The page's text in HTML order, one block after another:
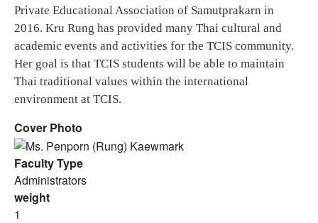
Private Educational Association of Samutprakarn in
2016. Kru Rung has provided many Thai cultural and
academic events and activities for the TCIS community.
Her goal is that TCIS students will be able to maintain
Thai traditional values within the international
environment at TCIS.
Cover Photo
Faculty Type
Administrators
weight
1